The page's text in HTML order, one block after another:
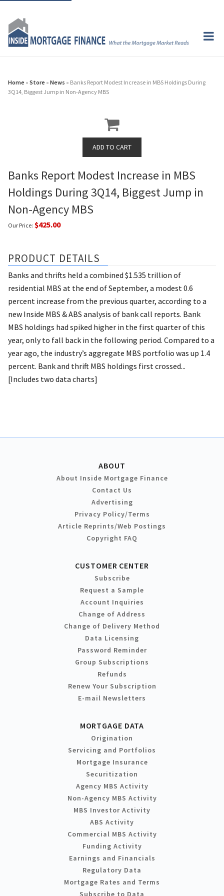
Home » Store » News » Banks Report Modest Increase in MBS Holdings During
3Q14, Biggest Jump in Non-Agency MBS
Banks Report Modest Increase in MBS
Holdings During 3Q14, Biggest Jump in
Non-Agency MBS
Our Price: $425.00
PRODUCT DETAILS
Banks and thrifts held a combined $1.535 trillion of
residential MBS at the end of September, a modest 0.6
percent increase from the previous quarter, according to a
new Inside MBS & ABS analysis of bank call reports. Bank
MBS holdings had spiked higher in the first quarter of this
year, only to fall back in the following period. Compared to a
year ago, the industry’s aggregate MBS portfolio was up 1.4
percent. Bank and thrift MBS holdings first crossed...
[Includes two data charts]
ABOUT
About Inside Mortgage Finance
Contact Us
Advertising
Privacy Policy/Terms
Article Reprints/Web Postings
Copyright FAQ
CUSTOMER CENTER
Subscribe
Request a Sample
Account Inquiries
Change of Address
Change of Delivery Method
Data Licensing
Password Reminder
Group Subscriptions
Refunds
Renew Your Subscription
E-mail Newsletters
MORTGAGE DATA
Origination
Servicing and Portfolios
Mortgage Insurance
Securitization
Agency MBS Activity
Non-Agency MBS Activity
MBS Investor Activity
ABS Activity
Commercial MBS Activity
Funding Activity
Earnings and Financials
Regulatory Data
Mortgage Rates and Terms
Subscribe to Data